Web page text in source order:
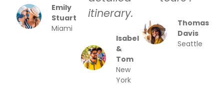
Emily
Stuart
Miami
itinerary.
Isabel
&
Tom
New
York
Thomas
Davis
Seattle